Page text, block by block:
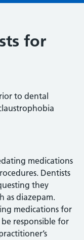
for
to dental
medications
Dentists
they
as diazepam.
medications for
responsible for